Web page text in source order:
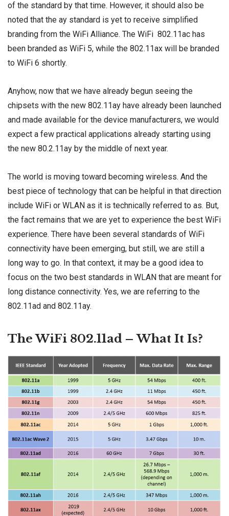
of the standard by that time. However, it should also be
noted that the ay standard is yet to receive simplified
branding from the WiFi Alliance. The WiFi 802.11ac has
been branded as WiFi 5, while the 802.11ax will be branded
to WiFi 6 shortly.
Anyhow, now that we have already begun seeing the
chipsets with the new 802.11ay have already been launched
and made available for the device manufacturers, we would
expect a few practical applications already starting using
the new 80.2.11ay by the middle of next year.
The world is moving toward becoming wireless. And the
best piece of technology that can be helpful in that direction
include WiFi or WLAN as it is technically referred to as. But,
the fact remains that we are yet to experience the best WiFi
experience. There have been several standards of WiFi
connectivity have been emerging, but still, we are still a
long way to go. In that context, it may be a good idea to
focus on the two best standards in WLAN that are meant for
long distance connectivity. Yes, we are referring to the
802.11ad and 802.11ay.
The WiFi 802.11ad – What It Is?